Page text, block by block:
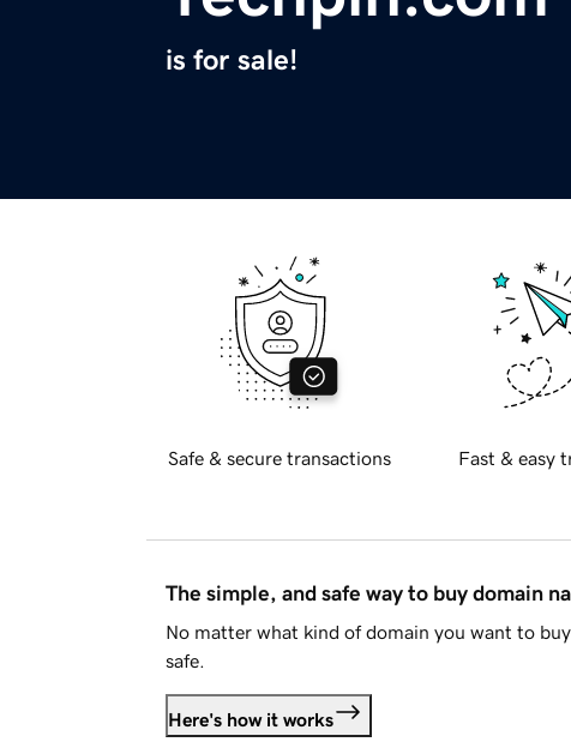
is for sale!
Safe & secure transactions Fast & easy
The simple, and safe way to buy domain
No matter what kind of domain you want to
safe.
Here's how it works